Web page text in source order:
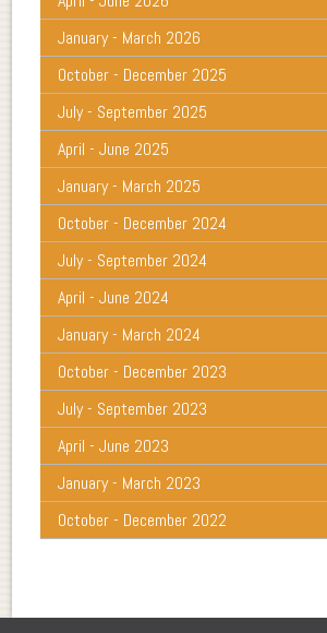
January - March 2026
October - December 2025
July - September 2025
April - June 2025
January - March 2025
October - December 2024
July - September 2024
April - June 2024
January - March 2024
October - December 2023
July - September 2023
April - June 2023
January - March 2023
October - December 2022